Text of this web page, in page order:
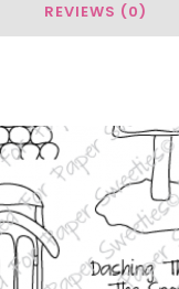
REVIEWS (0)